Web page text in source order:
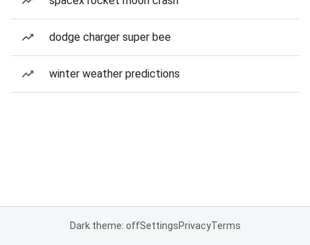
dodge charger super bee
winter weather predictions
Dark theme: offSettingsPrivacyTerms